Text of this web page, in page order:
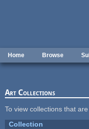
Home Browse
Art Collections
To view collections that
Collection